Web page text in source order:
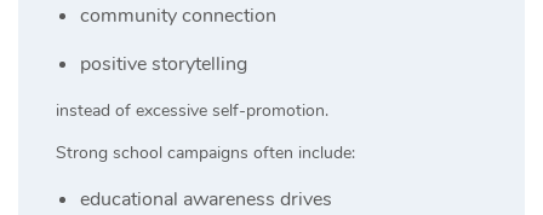
community connection
positive storytelling
instead of excessive self-promotion.
Strong school campaigns often include:
educational awareness drives